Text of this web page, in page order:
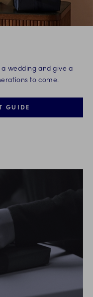
wedding and give a
to come.
GUIDE